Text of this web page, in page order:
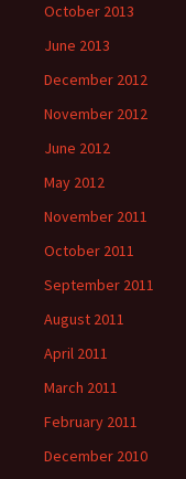
October 2013
June 2013
December 2012
November 2012
June 2012
May 2012
November 2011
October 2011
September 2011
August 2011
April 2011
March 2011
February 2011
December 2010